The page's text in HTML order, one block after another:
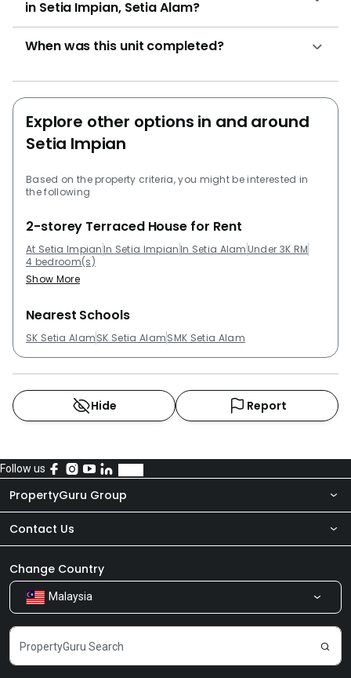
RM 720,000. Other development by SP Setia Bhd
Group that residents can check out are Setia
Pinnacle, Setia SKY Residences, Trefoil @ Setia City,
Impian that residents can take a look at are
Pangsapuri Subang Suria, Trefoil @ Setia City, Emira
Residence @ Shah Alam, Denai Alam and Suria
in Setia Impian, Setia Alam?
When was this unit completed?
Explore other options in and around
Setia Impian
Based on the property criteria, you might be interested in
the following
2-storey Terraced House for Rent
At Setia Impian In Setia Impian In Setia Alam Under 3K RM
4 bedroom(s)
Show More
Nearest Schools
SK Setia AlamSK Setia AlamSMK Setia Alam
Hide Report
Follow us
PropertyGuru Group
About Us
Our Products
Careers
Contact Us
Newsroom
Share Feedback
Change Country
Malaysia